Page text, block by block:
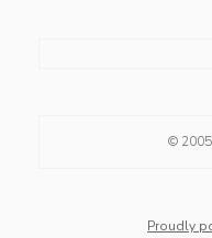
©
Proudly